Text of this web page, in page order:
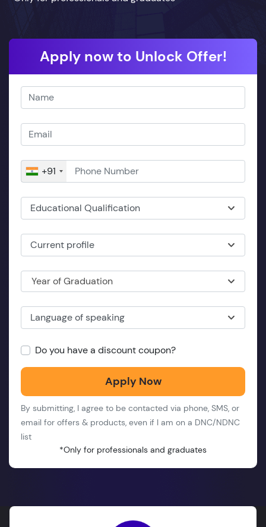
Apply now to Unlock Offer!
+91
Educational Qualification
Current profile
Year of Graduation
Language of speaking
Do you have a discount coupon?
Apply Now
By submitting, I agree to be contacted via phone, SMS, or
email for offers & products, even if I am on a DNC/NDNC
list
*Only for professionals and graduates